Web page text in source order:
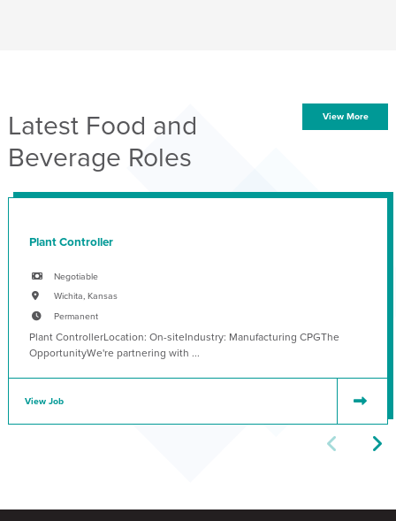
Latest Food and
Beverage Roles
View More
Plant Controller
Negotiable
Wichita, Kansas
Permanent
Plant ControllerLocation: On-siteIndustry: Manufacturing CPGThe
OpportunityWe're partnering with ...
View Job